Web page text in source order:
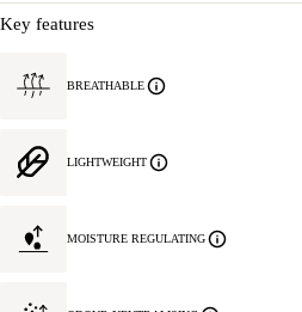
Key features
BREATHABLE
LIGHTWEIGHT
MOISTURE REGULATING